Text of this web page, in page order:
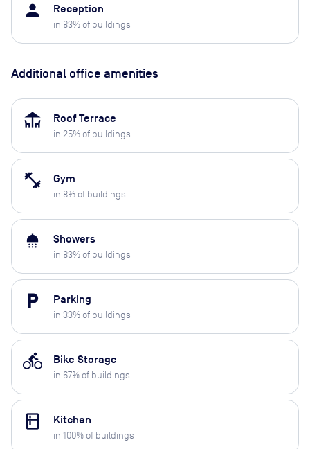
person Reception
in 83% of buildings
Additional office amenities
deck Roof Terrace
in 25% of buildings
fitness_center Gym
in 8% of buildings
shower Showers
in 83% of buildings
local_parking Parking
in 33% of buildings
directions_bike Bike Storage
in 67% of buildings
kitchen Kitchen
in 100% of buildings